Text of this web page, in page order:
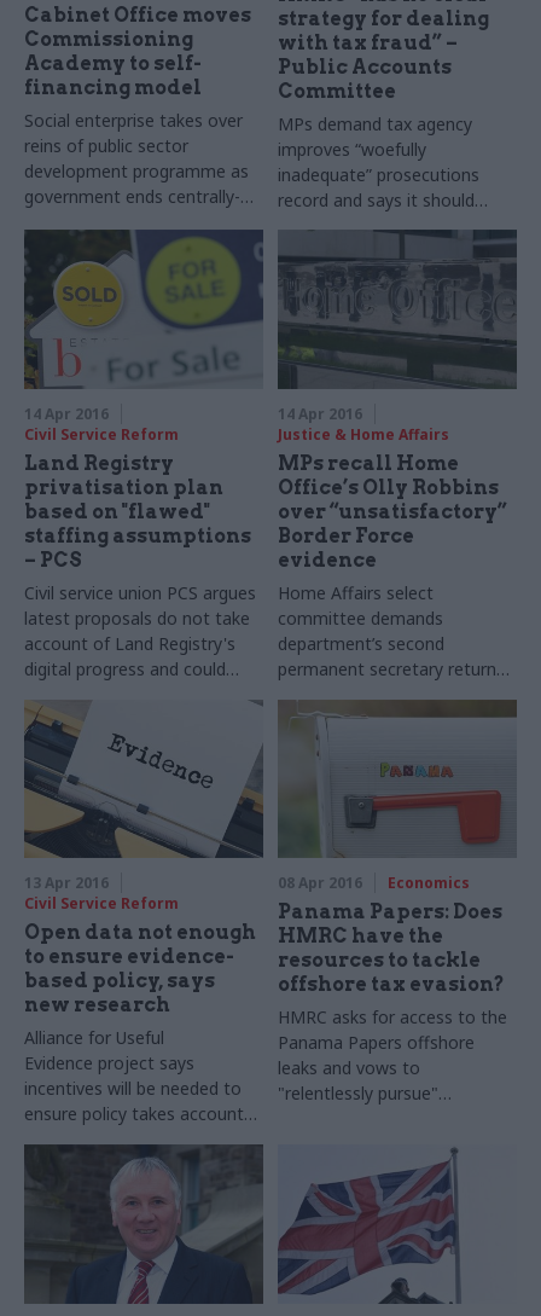
Cabinet Office moves
Commissioning
Academy to self-
financing model
Social enterprise takes over
reins of public sector
development programme as
government ends centrally-
strategy for dealing
with tax fraud” –
Public Accounts
Committee
MPs demand tax agency
improves “woefully
inadequate” prosecutions
record and says it should
publish more straightforward
details on the effectiveness
of its work. But HMRC says it
has been "relentless and
strategic" in pursuing those
who fail to pay their "fair
14 Apr 2016
Civil Service Reform
Land Registry
privatisation plan
based on "flawed"
staffing assumptions
– PCS
Civil service union PCS argues
latest proposals do not take
account of Land Registry's
digital progress and could
lead to a reduced capacity for
statutory work
14 Apr 2016
Justice & Home Affairs
MPs recall Home
Office’s Olly Robbins
over “unsatisfactory”
Border Force
evidence
Home Affairs select
committee demands
department’s second
permanent secretary returns
to answer Border Force
budget questions
13 Apr 2016
Civil Service Reform
Open data not enough
to ensure evidence-
based policy, says
new research
Alliance for Useful
Evidence project says
incentives will be needed to
ensure policy takes account
of evidence
08 Apr 2016 Economics
Panama Papers: Does
HMRC have the
resources to tackle
offshore tax evasion?
HMRC asks for access to the
Panama Papers offshore
leaks and vows to
"relentlessly pursue"
department "just hasn’t got
the resources"